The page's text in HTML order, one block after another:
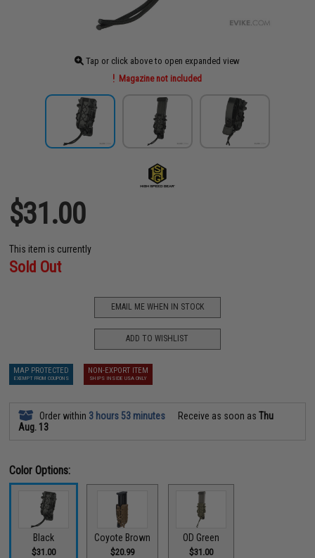
Tap or click above to open expanded view
Magazine not included
$31.00
This item is currently
Sold Out
EMAIL ME WHEN IN STOCK
ADD TO WISHLIST
MAP PROTECTED
EXEMPT FROM COUPONS
NON-EXPORT ITEM
SHIPS INSIDE USA ONLY
Order within 3 hours 53 minutes Receive as soon asThu
Aug. 13
Color Options:
Black
$31.00
Coyote Brown
$20.99
OD Green
$31.00